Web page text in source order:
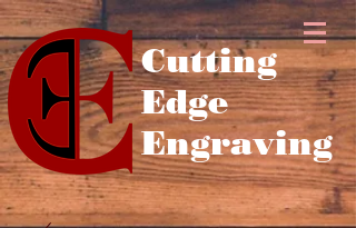
Cutting
Edge
Engraving